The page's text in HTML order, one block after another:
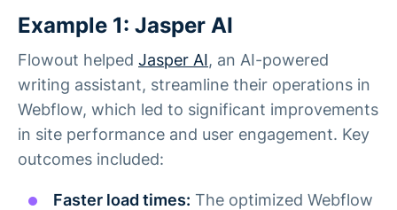
Example 1: Jasper AI
Flowout helped Jasper AI, an AI-powered
writing assistant, streamline their operations in
Webflow, which led to significant improvements
in site performance and user engagement. Key
outcomes included:
Faster load times: The optimized Webflow